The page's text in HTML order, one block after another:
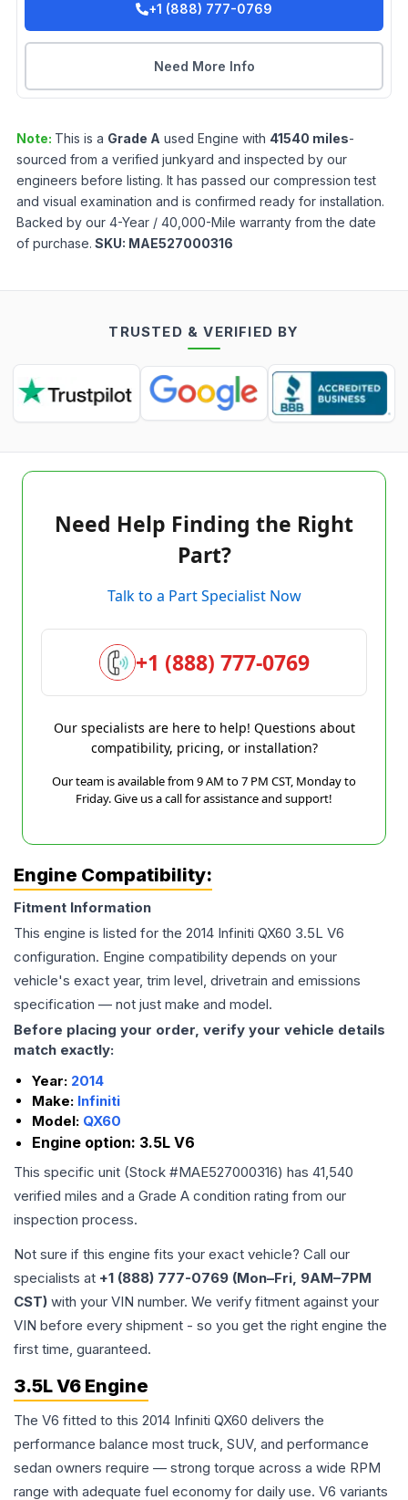
+1 (888) 777-0769
Need More Info
Note: This is a Grade A used Engine with 41540 miles-
sourced from a verified junkyard and inspected by our
engineers before listing. It has passed our compression test
and visual examination and is confirmed ready for installation.
Backed by our 4-Year / 40,000-Mile warranty from the date
of purchase. SKU: MAE527000316
TRUSTED & VERIFIED BY
Need Help Finding the Right
Part?
Talk to a Part Specialist Now
+1 (888) 777-0769
Our specialists are here to help! Questions about
compatibility, pricing, or installation?
Our team is available from 9 AM to 7 PM CST, Monday to
Friday. Give us a call for assistance and support!
Engine Compatibility:
Fitment Information
This engine is listed for the 2014 Infiniti QX60 3.5L V6
configuration. Engine compatibility depends on your
vehicle's exact year, trim level, drivetrain and emissions
specification — not just make and model.
Before placing your order, verify your vehicle details
match exactly:
Year: 2014
Make: Infiniti
Model: QX60
Engine option: 3.5L V6
This specific unit (Stock #MAE527000316) has 41,540
verified miles and a Grade A condition rating from our
inspection process.
Not sure if this engine fits your exact vehicle? Call our
specialists at +1 (888) 777-0769 (Mon–Fri, 9AM–7PM
CST) with your VIN number. We verify fitment against your
VIN before every shipment - so you get the right engine the
first time, guaranteed.
3.5L V6 Engine
The V6 fitted to this 2014 Infiniti QX60 delivers the
performance balance most truck, SUV, and performance
sedan owners require — strong torque across a wide RPM
range with adequate fuel economy for daily use. V6 variants